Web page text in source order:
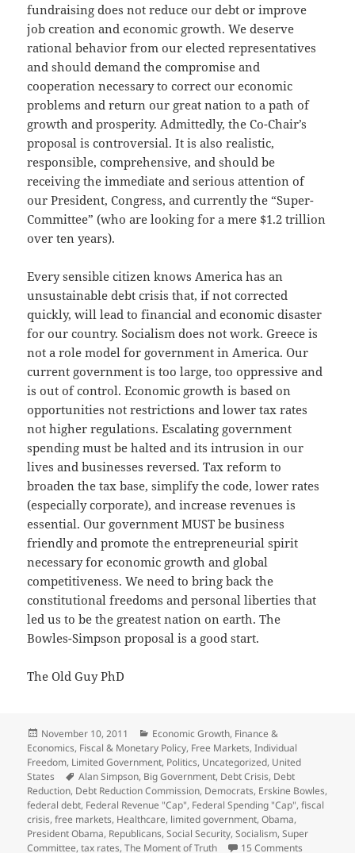
fundraising does not reduce our debt or improve
job creation and economic growth. We deserve
rational behavior from our elected representatives
and should demand the compromise and
cooperation necessary to correct our economic
problems and return our great nation to a path of
growth and prosperity. Admittedly, the Co-Chair’s
proposal is controversial. It is also realistic,
responsible, comprehensive, and should be
receiving the immediate and serious attention of
our President, Congress, and currently the “Super-
Committee” (who are looking for a mere $1.2 trillion
over ten years).
Every sensible citizen knows America has an
unsustainable debt crisis that, if not corrected
quickly, will lead to financial and economic disaster
for our country. Socialism does not work. Greece is
not a role model for government in America. Our
current government is too large, too oppressive and
is out of control. Economic growth is based on
opportunities not restrictions and lower tax rates
not higher regulations. Escalating government
spending must be halted and its intrusion in our
lives and businesses reversed. Tax reform to
broaden the tax base, simplify the code, lower rates
(especially corporate), and increase revenues is
essential. Our government MUST be business
friendly and promote the entrepreneurial spirit
necessary for economic growth and global
competitiveness. We need to bring back the
constitutional freedoms and personal liberties that
led us to be the greatest nation on earth. The
Bowles-Simpson proposal is a good start.
The Old Guy PhD
Posted
on
November 10, 2011 Categories
Economic Growth, Finance &
Economics, Fiscal & Monetary Policy, Free Markets,Individual
Freedom, Limited Government, Politics, Uncategorized, United
States
Tags
Alan Simpson, Big Government, Debt Crisis, Debt
Reduction, Debt Reduction Commission, Democrats, Erskine Bowles,
federal debt, Federal Revenue "Cap", Federal Spending "Cap",fiscal
crisis,free markets, Healthcare, limited government,Obama,
President Obama, Republicans,Social Security,Socialism,Super
Committee,tax rates,The Moment of Truth 15 Comments